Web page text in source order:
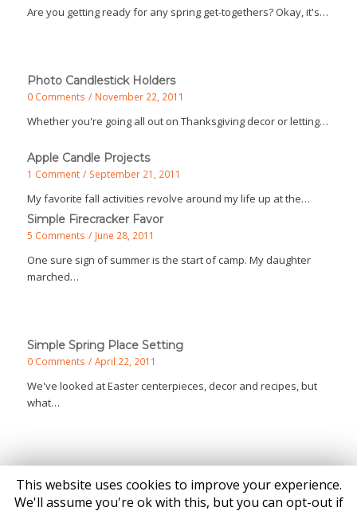
Are you getting ready for any spring get-togethers? Okay, it's…
Photo Candlestick Holders
0 Comments / November 22, 2011
Whether you're going all out on Thanksgiving decor or letting…
Apple Candle Projects
1 Comment / September 21, 2011
My favorite fall activities revolve around my life up at the…
Simple Firecracker Favor
5 Comments / June 28, 2011
One sure sign of summer is the start of camp. My daughter
marched…
Simple Spring Place Setting
0 Comments / April 22, 2011
We've looked at Easter centerpieces, decor and recipes, but
what…
This website uses cookies to improve your experience.
We'll assume you're ok with this, but you can opt-out if